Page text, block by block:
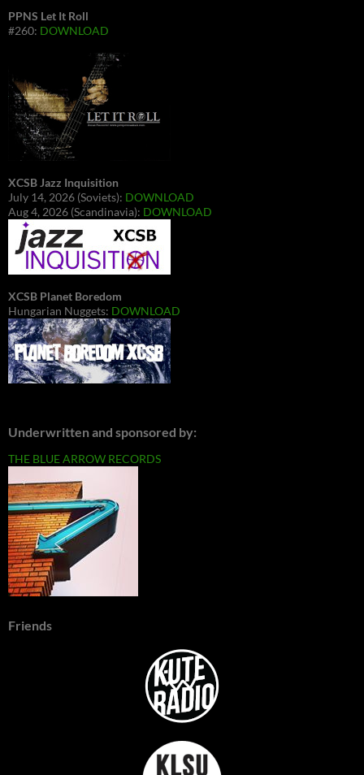
PPNS Let It Roll
#260: DOWNLOAD
XCSB Jazz Inquisition
July 14, 2026 (Soviets): DOWNLOAD
Aug 4, 2026 (Scandinavia): DOWNLOAD
XCSB Planet Boredom
Hungarian Nuggets: DOWNLOAD
Underwritten and sponsored by:
THE BLUE ARROW RECORDS
Friends